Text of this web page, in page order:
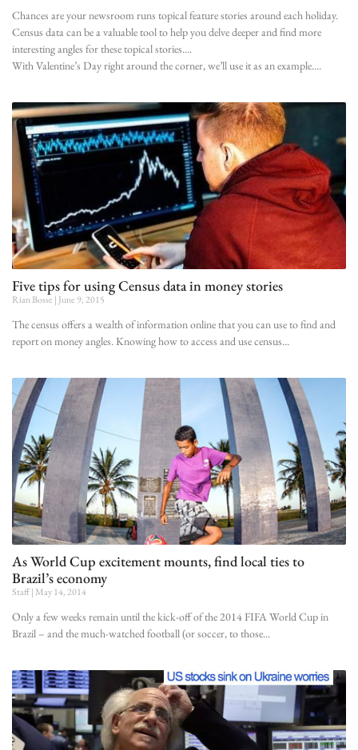
Chances are your newsroom runs topical feature stories around each holiday.
Census data can be a valuable tool to help you delve deeper and find more
interesting angles for these topical stories.
With Valentine’s Day right around the corner, we’ll use it as an example.
Five tips for using Census data in money stories
Rian Bosse June 9, 2015
The census offers a wealth of information online that you can use to find and
report on money angles. Knowing how to access and use census
As World Cup excitement mounts, find local ties to
Brazil’s economy
Staff May 14, 2014
Only a few weeks remain until the kick-off of the 2014 FIFA World Cup in
Brazil – and the much-watched football (or soccer, to those